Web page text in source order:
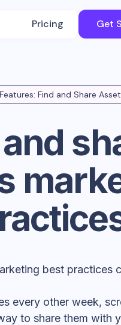
Pricing Get
Find and Share
best practices
every other week,
to share them with